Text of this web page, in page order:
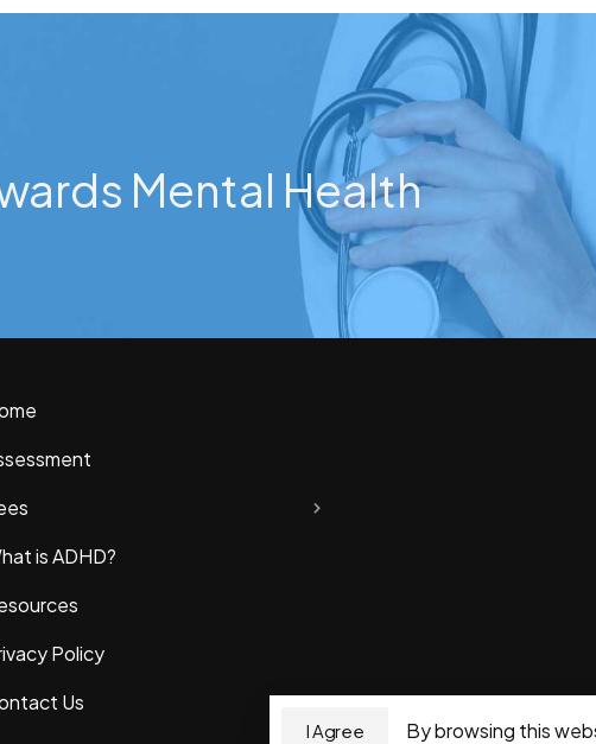
Mental Health
is ADHD?
Policy
Us
By browsing this
I Agree